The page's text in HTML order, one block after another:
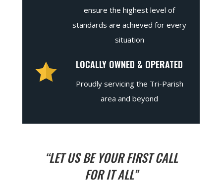
ensure the highest level of
standards are achieved for every
situation
LOCALLY OWNED & OPERATED
Proudly servicing the Tri-Parish
area and beyond
“LET US BE YOUR FIRST CALL
FOR IT ALL”